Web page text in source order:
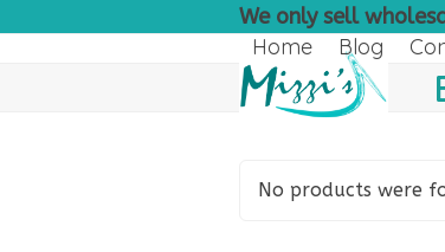
to
We only sell
Home Blog
No products were